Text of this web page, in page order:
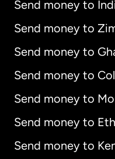
Send money to
Send money to
Send money to
Send money to
Send money to
Send money to
Send money to